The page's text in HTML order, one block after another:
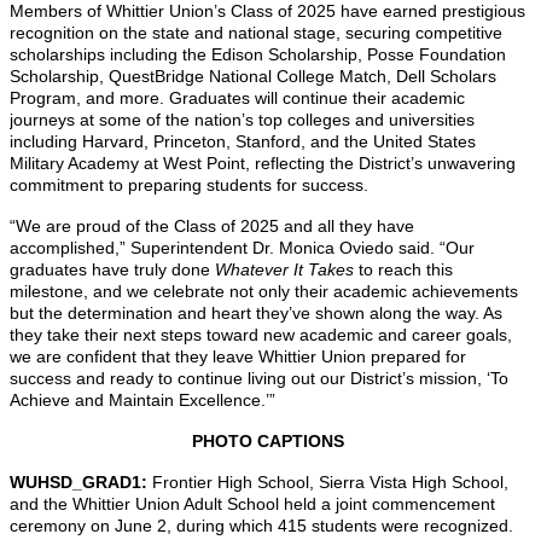
Members of Whittier Union’s Class of 2025 have earned prestigious
recognition on the state and national stage, securing competitive
scholarships including the Edison Scholarship, Posse Foundation
Scholarship, QuestBridge National College Match, Dell Scholars
Program, and more. Graduates will continue their academic
journeys at some of the nation’s top colleges and universities
including Harvard, Princeton, Stanford, and the United States
Military Academy at West Point, reflecting the District’s unwavering
commitment to preparing students for success.
“We are proud of the Class of 2025 and all they have
accomplished,” Superintendent Dr. Monica Oviedo said. “Our
graduates have truly done Whatever It Takes to reach this
milestone, and we celebrate not only their academic achievements
but the determination and heart they’ve shown along the way. As
they take their next steps toward new academic and career goals,
we are confident that they leave Whittier Union prepared for
success and ready to continue living out our District’s mission, ‘To
Achieve and Maintain Excellence.’”
PHOTO CAPTIONS
WUHSD_GRAD1: Frontier High School, Sierra Vista High School,
and the Whittier Union Adult School held a joint commencement
ceremony on June 2, during which 415 students were recognized.